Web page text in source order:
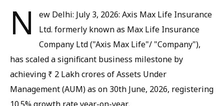
N
ew Delhi: July 3, 2026: Axis Max Life Insurance
Ltd. formerly known as Max Life Insurance
Company Ltd ("Axis Max Life"/ "Company"),
has scaled a significant business milestone by
achieving ₹ 2 Lakh crores of Assets Under
Management (AUM) as on 30th June, 2026, registering